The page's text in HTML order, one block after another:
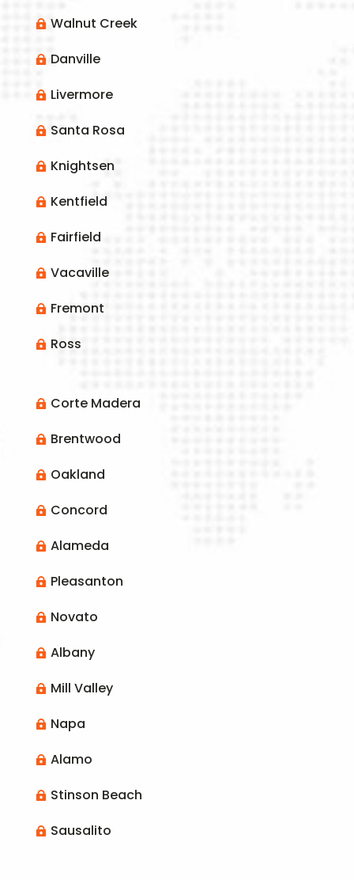
 Walnut Creek
 Danville
 Livermore
 Santa Rosa
 Knightsen
 Kentfield
 Fairfield
 Vacaville
 Fremont
 Ross
 Corte Madera
 Brentwood
 Oakland
 Concord
 Alameda
 Pleasanton
 Novato
 Albany
 Mill Valley
 Napa
 Alamo
 Stinson Beach
 Sausalito